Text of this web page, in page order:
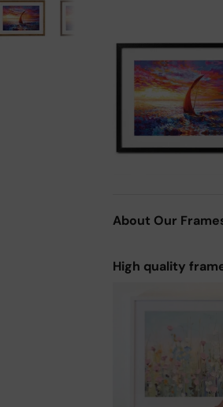
About Our
High quality